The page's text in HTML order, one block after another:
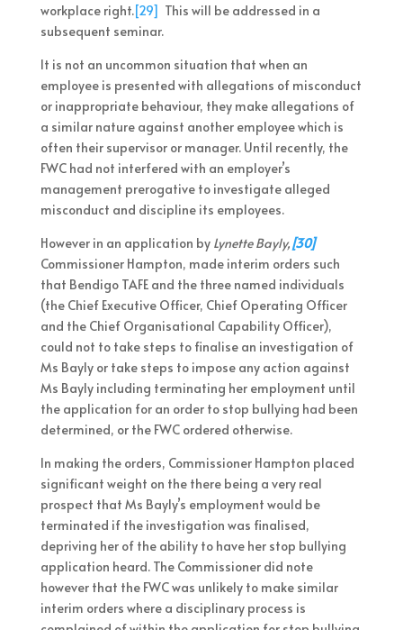
workplace right.[29] This will be addressed in a
subsequent seminar.
It is not an uncommon situation that when an
employee is presented with allegations of misconduct
or inappropriate behaviour, they make allegations of
a similar nature against another employee which is
often their supervisor or manager. Until recently, the
FWC had not interfered with an employer’s
management prerogative to investigate alleged
misconduct and discipline its employees.
However in an application by Lynette Bayly,[30]
Commissioner Hampton, made interim orders such
that Bendigo TAFE and the three named individuals
(the Chief Executive Officer, Chief Operating Officer
and the Chief Organisational Capability Officer),
could not to take steps to finalise an investigation of
Ms Bayly or take steps to impose any action against
Ms Bayly including terminating her employment until
the application for an order to stop bullying had been
determined, or the FWC ordered otherwise.
In making the orders, Commissioner Hampton placed
significant weight on the there being a very real
prospect that Ms Bayly’s employment would be
terminated if the investigation was finalised,
depriving her of the ability to have her stop bullying
application heard. The Commissioner did note
however that the FWC was unlikely to make similar
interim orders where a disciplinary process is